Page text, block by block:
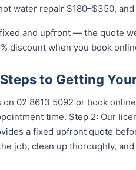
water repair $180–$350,
and upfront — the quote
discount when you book
to Getting
on 02 8613 5092 or book
time. Step 2: Our
a fixed upfront quote
job, clean up thoroughly,